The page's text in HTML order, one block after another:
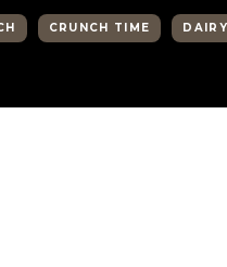
CRUNCH TIME DAIRY